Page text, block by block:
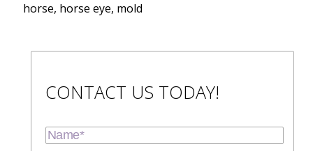
horse, horse eye, mold
CONTACT US TODAY!